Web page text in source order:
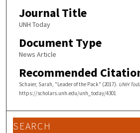
Journal Title
UNH Today
Document Type
News Article
Recommended
Schaier, Sarah, "Leader of the Pack" (2017). UNH
https://scholars.unh.edu/unh_today/4301
SEARCH